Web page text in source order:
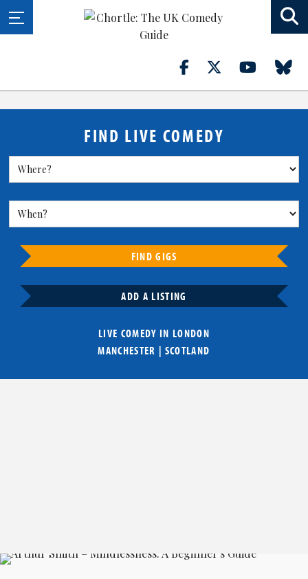
FIND LIVE COMEDY
FIND GIGS
ADD A LISTING
LIVE COMEDY IN LONDON
MANCHESTER | SCOTLAND